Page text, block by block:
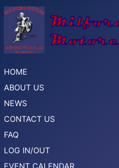
HOME
ABOUT US
NEWS
CONTACT US
FAQ
LOG IN/OUT
EVENT CALENDAR